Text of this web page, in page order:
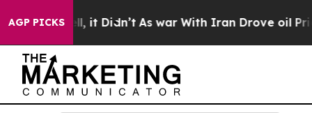
AGP PICKS
Well, it Didn’t As war With Iran Drove oil Prices